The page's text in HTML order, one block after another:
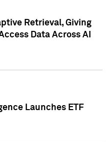
Retrieval, Giving
Data Across AI
Launches ETF